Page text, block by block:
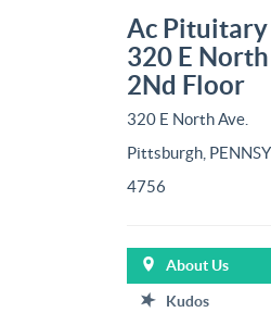
Ac
320 E
2Nd Floor
320 E North Ave.
Pittsburgh,
4756
About Us
Kudos